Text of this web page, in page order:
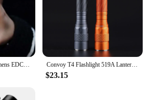
Manker E05 II 1300 Lumens EDC Flashlight Convoy T4 Flashlight 519A Lanterna Led 2*AA 2*14500 Battery Mini Torch Flash Light Fishing Linterna 13 Groups Keychain Latarka
$23.15